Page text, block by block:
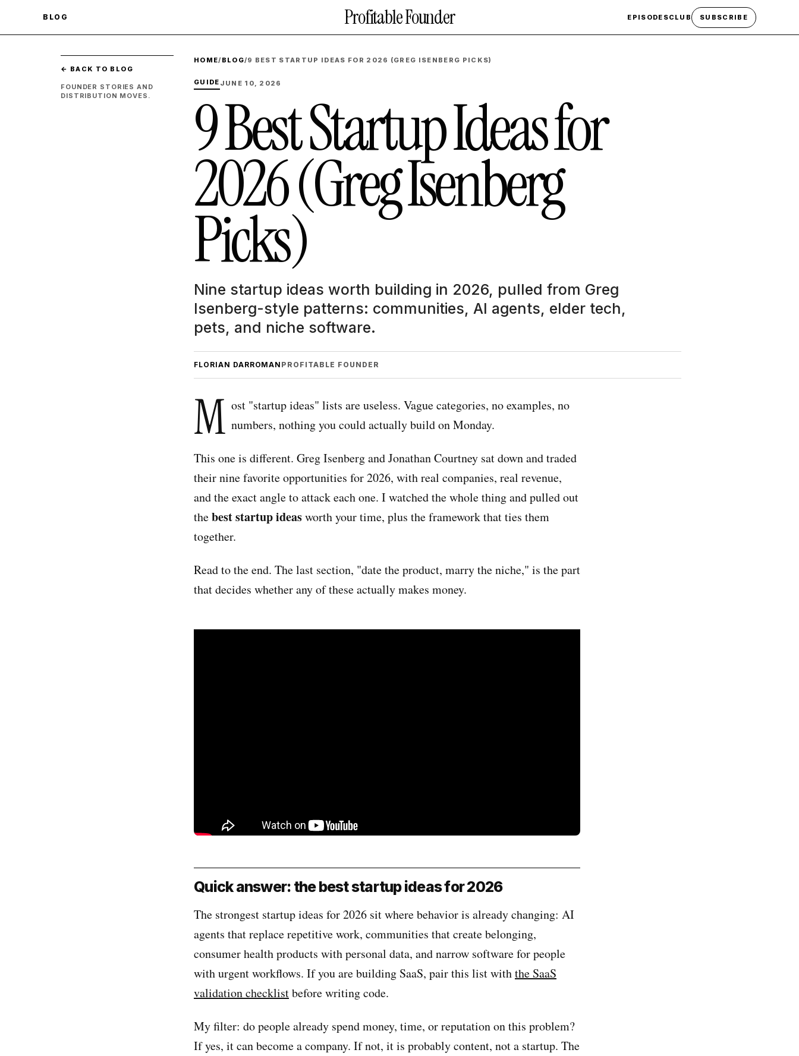
BLOG Profitable Founder EPISODESCLUB SUBSCRIBE
← BACK TO BLOG
FOUNDER STORIES AND
DISTRIBUTION MOVES.
HOME/ BLOG/9 BEST STARTUP IDEAS FOR 2026 (GREG ISENBERG PICKS)
GUIDE JUNE 10, 2026
9 Best Startup Ideas for
2026 (Greg Isenberg
Picks)
Nine startup ideas worth building in 2026, pulled from Greg
Isenberg-style patterns: communities, AI agents, elder tech,
pets, and niche software.
FLORIAN DARROMAN PROFITABLE FOUNDER
M ost "startup ideas" lists are useless. Vague categories, no examples, no
numbers, nothing you could actually build on Monday.
This one is different. Greg Isenberg and Jonathan Courtney sat down and traded
their nine favorite opportunities for 2026, with real companies, real revenue,
and the exact angle to attack each one. I watched the whole thing and pulled out
thebest startup ideasworth your time, plus the framework that ties them
together.
Read to the end. The last section, "date the product, marry the niche," is the part
that decides whether any of these actually makes money.
Quick answer: the best startup ideas for 2026
The strongest startup ideas for 2026 sit where behavior is already changing: AI
agents that replace repetitive work, communities that create belonging,
consumer health products with personal data, and narrow software for people
with urgent workflows. If you are building SaaS, pair this list withthe SaaS
validation checklistbefore writing code.
My filter: do people already spend money, time, or reputation on this problem?
If yes, it can become a company. If not, it is probably content, not a startup. The